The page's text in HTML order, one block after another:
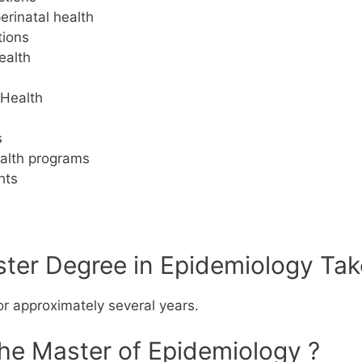
health
programs
Degree in Epidemiology
approximately several years.
Master of Epidemiology ?